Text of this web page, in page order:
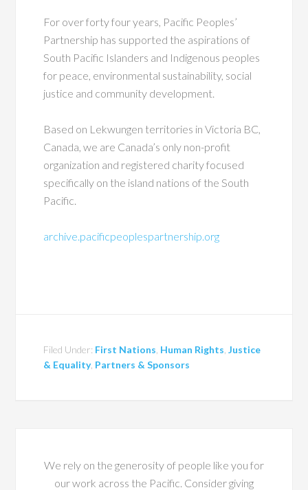
For over forty four years, Pacific Peoples’
Partnership has supported the aspirations of
South Pacific Islanders and Indigenous peoples
for peace, environmental sustainability, social
justice and community development.
Based on Lekwungen territories in Victoria BC,
Canada, we are Canada’s only non-profit
organization and registered charity focused
specifically on the island nations of the South
Pacific.
archive.pacificpeoplespartnership.org
Filed Under: First Nations Human Rights ,Justice
& Equality, Partners & Sponsors
We rely on the generosity of people like you for
our work across the Pacific. Consider giving